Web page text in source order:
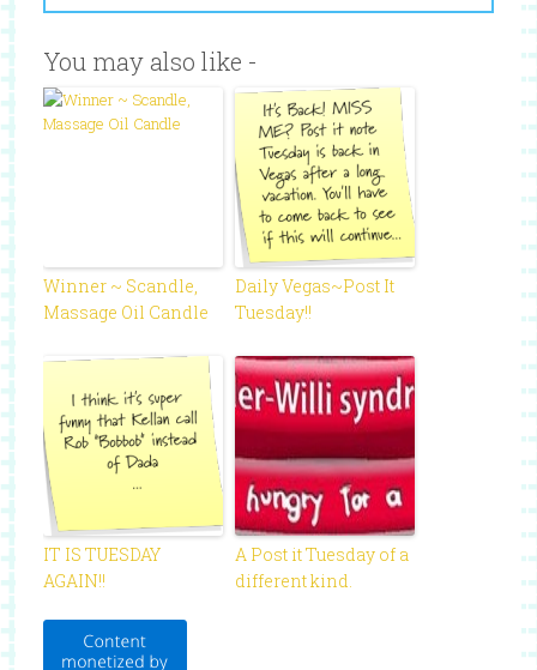
You may also like -
Winner ~ Scandle,
Massage Oil Candle
Daily Vegas~Post It
Tuesday!!
IT IS TUESDAY
AGAIN!!
A Post it Tuesday of a
different kind.